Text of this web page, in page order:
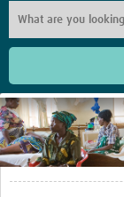
Home
Get Involved
Regional Faculties